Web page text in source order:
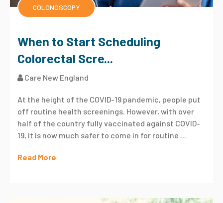
COLONOSCOPY
When to Start Scheduling
Colorectal Scre...
Care New England
At the height of the COVID-19 pandemic, people put
off routine health screenings. However, with over
half of the country fully vaccinated against COVID-
19, it is now much safer to come in for routine ...
Read More